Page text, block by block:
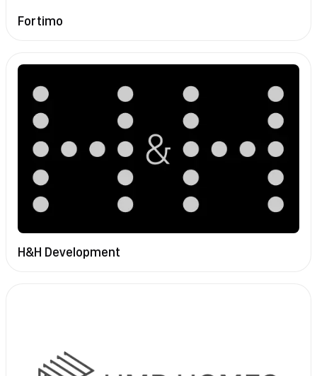
Fortimo
H&H Development